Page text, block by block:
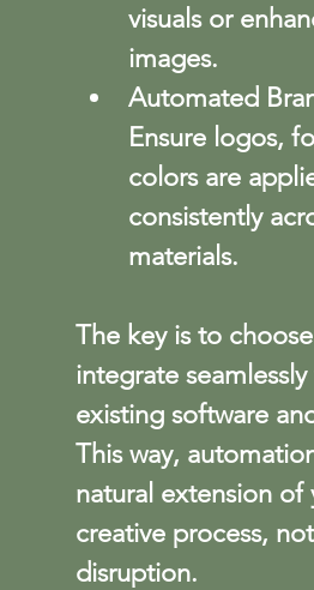
visuals or
images.
Automated
Ensure logos,
colors are
consistently
materials.
The key is to
integrate
existing software
This way,
natural extension of
creative process,
disruption.